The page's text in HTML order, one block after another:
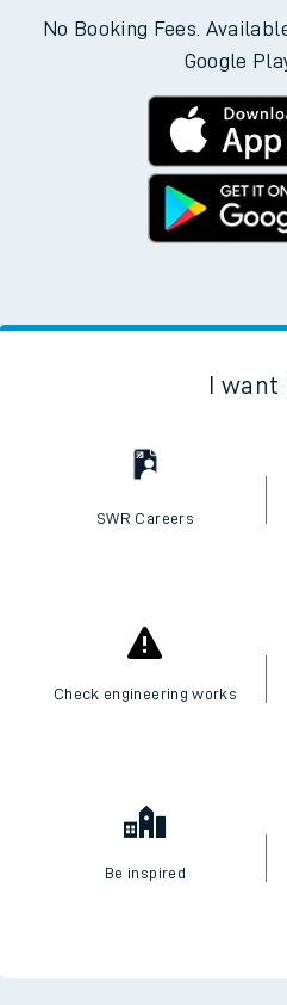
No Booking Fees.
Google
I want
SWR Careers
Check engineering works
Be inspired